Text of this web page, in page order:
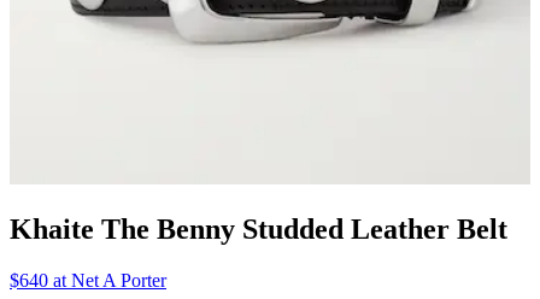
Khaite The Benny Studded Leather Belt
$640 at Net A Porter